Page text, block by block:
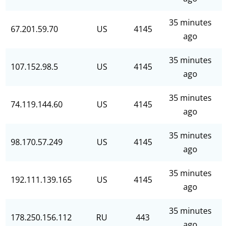
67.201.59.70 US 4145
35 minutes
ago
107.152.98.5 US 4145
35 minutes
ago
74.119.144.60 US 4145
35 minutes
ago
98.170.57.249 US 4145
35 minutes
ago
192.111.139.165 US 4145
35 minutes
ago
178.250.156.112 RU 443
35 minutes